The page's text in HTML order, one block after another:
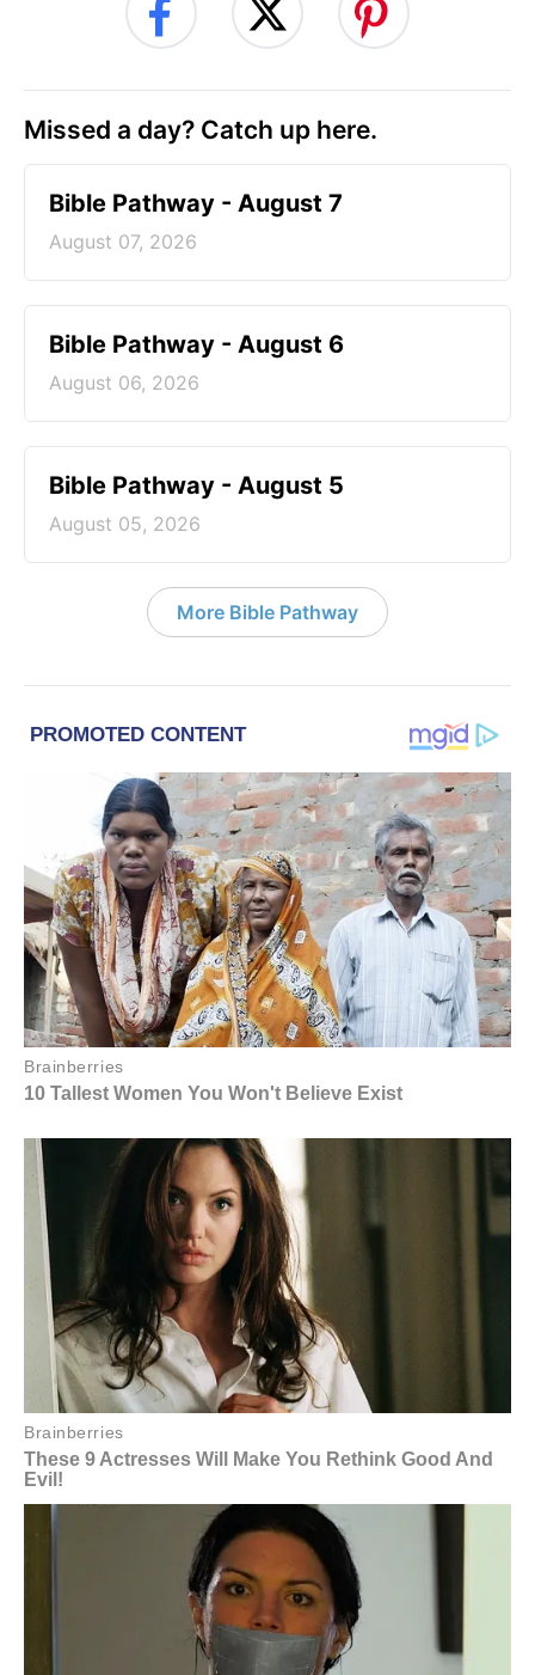
Missed a day? Catch up here.
Bible Pathway - August 7
August 07, 2026
Bible Pathway - August 6
August 06, 2026
Bible Pathway - August 5
August 05, 2026
More Bible Pathway